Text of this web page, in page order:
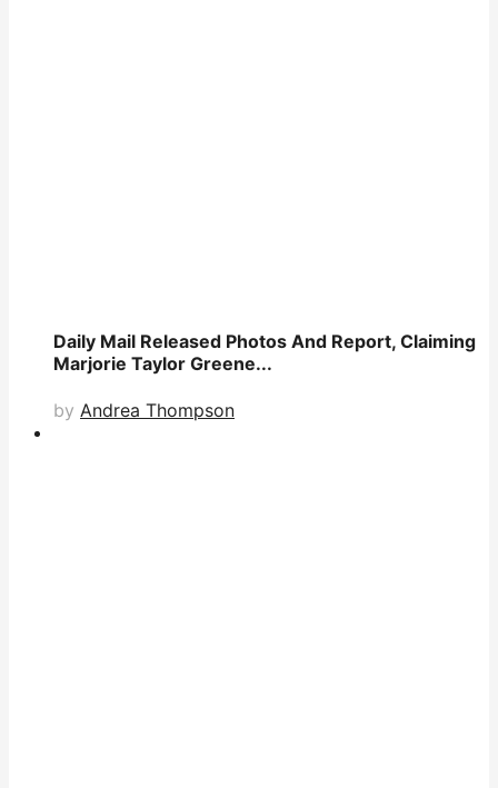
Daily Mail Released Photos And Report, Claiming
Marjorie Taylor Greene...
by Andrea Thompson